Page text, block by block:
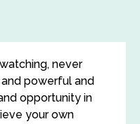
never
powerful and
opportunity in
your own